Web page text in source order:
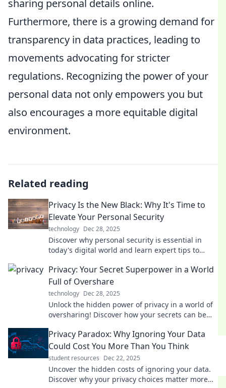
sharing personal details online.
Furthermore, there is a growing demand for
transparency in data practices, leading to
movements advocating for stricter
regulations. Recognizing the power of your
personal data not only empowers you but
also encourages a more equitable digital
environment.
Related reading
Privacy Is the New Black: Why It's Time to
Elevate Your Personal Security
technology Dec 28, 2025
Discover why personal security is essential in
today's digital world and learn expert tips to
Privacy: Your Secret Superpower in a World
Full of Overshare
technology Dec 28, 2025
Unlock the hidden power of privacy in a world of
oversharing! Discover how your secrets can be
Privacy Paradox: Why Ignoring Your Data
Could Cost You More Than You Think
student resources Dec 22, 2025
Uncover the hidden costs of ignoring your data.
Discover why your privacy choices matter more